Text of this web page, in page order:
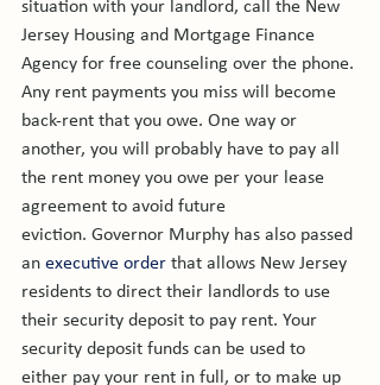
situation with your landlord, call the New
Jersey Housing and Mortgage Finance
Agency for free counseling over the phone.
Any rent payments you miss will become
back-rent that you owe. One way or
another, you will probably have to pay all
the rent money you owe per your lease
agreement to avoid future
eviction. Governor Murphy has also passed
an executive order that allows New Jersey
residents to direct their landlords to use
their security deposit to pay rent. Your
security deposit funds can be used to
either pay your rent in full, or to make up